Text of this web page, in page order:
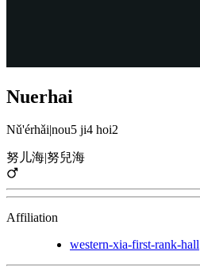
Nuerhai
Nǔ'érhǎinou5 ji4 hoi2
努儿海努兒海
Affiliation
western-xia-first-rank-hall